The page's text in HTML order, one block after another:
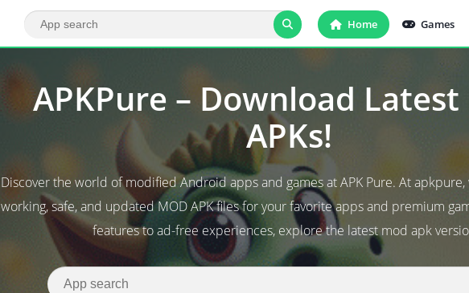
Home Games
APKPure – Download Latest
APKs!
Discover the world of modified Android apps and games at APK Pure. At
working, safe, and updated MOD APK files for your favorite apps and premium
features to ad-free experiences, explore the latest mod apk